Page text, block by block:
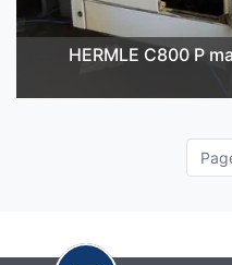
HERMLE C800 P